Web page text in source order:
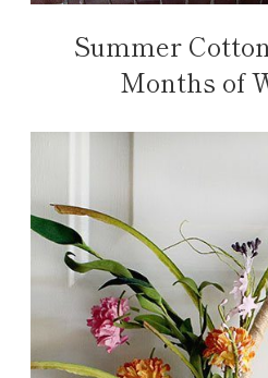
Summer
Months of